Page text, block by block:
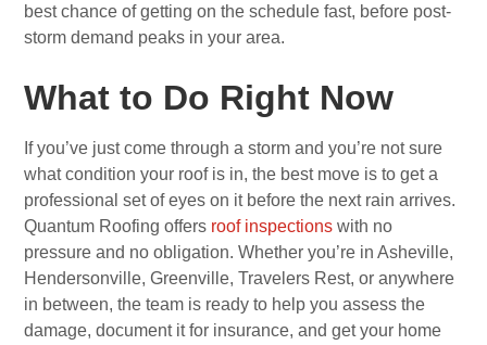
best chance of getting on the schedule fast, before post-
storm demand peaks in your area.
What to Do Right Now
If you’ve just come through a storm and you’re not sure
what condition your roof is in, the best move is to get a
professional set of eyes on it before the next rain arrives.
Quantum Roofing offers roof inspections with no
pressure and no obligation. Whether you’re in Asheville,
Hendersonville, Greenville, Travelers Rest, or anywhere
in between, the team is ready to help you assess the
damage, document it for insurance, and get your home